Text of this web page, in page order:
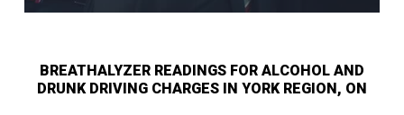
BREATHALYZER READINGS FOR ALCOHOL AND
DRUNK DRIVING CHARGES IN YORK REGION, ON